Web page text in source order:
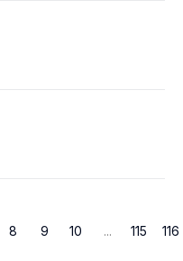
8 9 10 ... 115 116